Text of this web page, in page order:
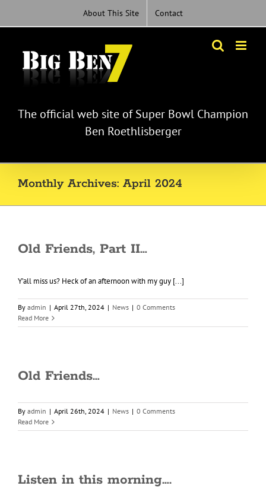
content
About This Site Contact
The official web site of Super Bowl Champion
Ben Roethlisberger
Monthly Archives: April 2024
Old Friends, Part II…
Y’all miss us? Heck of an afternoon with my guy [...]
By admin | April 27th, 2024 | News | 0 Comments
Read More
Old Friends…
By admin | April 26th, 2024 | News | 0 Comments
Read More
Listen in this morning….